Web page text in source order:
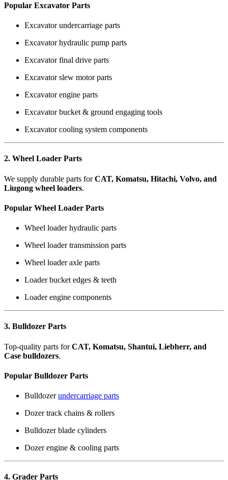
Popular Excavator Parts
Excavator undercarriage parts
Excavator hydraulic pump parts
Excavator final drive parts
Excavator slew motor parts
Excavator engine parts
Excavator bucket & ground engaging tools
Excavator cooling system components
2. Wheel Loader Parts
We supply durable parts forCAT, Komatsu, Hitachi, Volvo, and
Liugong wheel loaders.
Popular Wheel Loader Parts
Wheel loader hydraulic parts
Wheel loader transmission parts
Wheel loader axle parts
Loader bucket edges & teeth
Loader engine components
3. Bulldozer Parts
Top-quality parts forCAT, Komatsu, Shantui, Liebherr, and
Case bulldozers.
Popular Bulldozer Parts
Bulldozerundercarriage parts
Dozer track chains & rollers
Bulldozer blade cylinders
Dozer engine & cooling parts
4. Grader Parts